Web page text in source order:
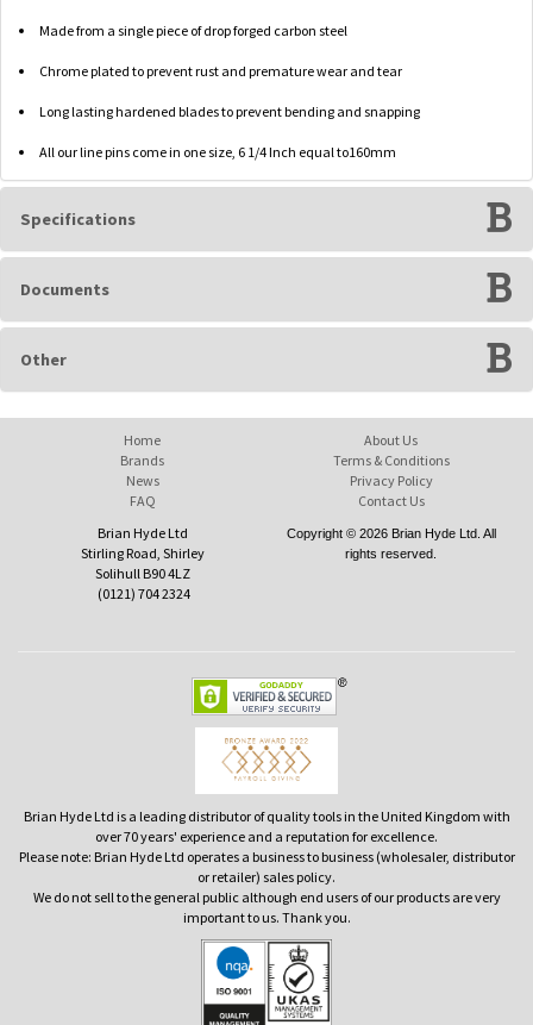
Made from a single piece of drop forged carbon steel
Chrome plated to prevent rust and premature wear and tear
Long lasting hardened blades to prevent bending and snapping
All our line pins come in one size, 6 1/4 Inch equal to160mm
Specifications
Documents
Other
Home
Brands
News
FAQ
About Us
Terms & Conditions
Privacy Policy
Contact Us
Brian Hyde Ltd
Stirling Road, Shirley
Solihull B90 4LZ
(0121) 704 2324
Copyright © 2026 Brian Hyde Ltd. All
rights reserved.
Brian Hyde Ltd is a leading distributor of quality tools in the United Kingdom with
over 70 years' experience and a reputation for excellence.
Please note: Brian Hyde Ltd operates a business to business (wholesaler, distributor
or retailer) sales policy.
We do not sell to the general public although end users of our products are very
important to us. Thank you.